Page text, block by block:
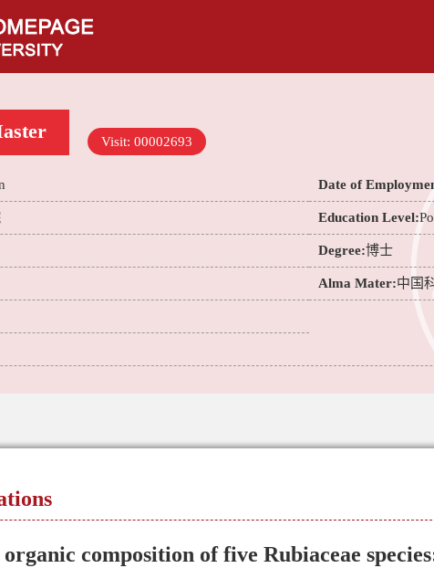
Visit: 00002693
Date of
Education Level:
Degree:博士
Alma Mater:中国
composition of five Rubiaceae